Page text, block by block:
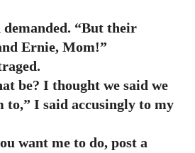
demanded. “But their
Ernie, Mom!”
be? I thought we said we
to,” I said accusingly to my
want me to do, post a